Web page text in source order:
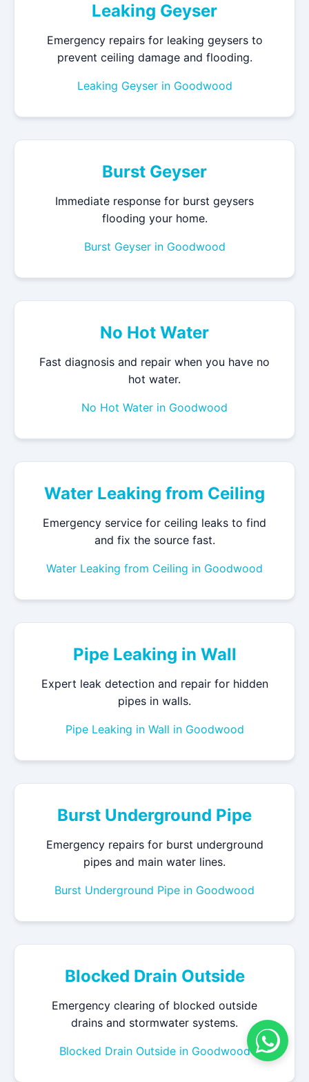
Leaking Geyser
Emergency repairs for leaking geysers to
prevent ceiling damage and flooding.
Leaking Geyser in Goodwood
Burst Geyser
Immediate response for burst geysers
flooding your home.
Burst Geyser in Goodwood
No Hot Water
Fast diagnosis and repair when you have no
hot water.
No Hot Water in Goodwood
Water Leaking from Ceiling
Emergency service for ceiling leaks to find
and fix the source fast.
Water Leaking from Ceiling in Goodwood
Pipe Leaking in Wall
Expert leak detection and repair for hidden
pipes in walls.
Pipe Leaking in Wall in Goodwood
Burst Underground Pipe
Emergency repairs for burst underground
pipes and main water lines.
Burst Underground Pipe in Goodwood
Blocked Drain Outside
Emergency clearing of blocked outside
drains and stormwater systems.
Blocked Drain Outside in Goodwood